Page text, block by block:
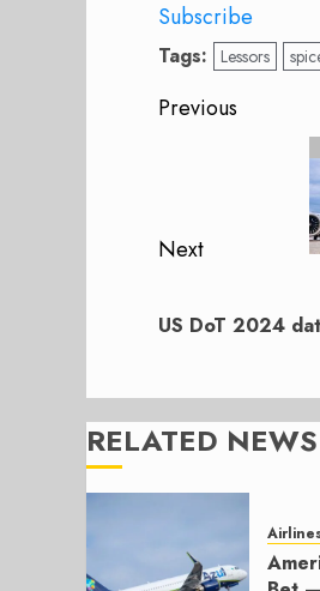
Subscribe
Tags: Lessors
Post
Previous
Next
post:
US DoT 2024
RELATED NEWS